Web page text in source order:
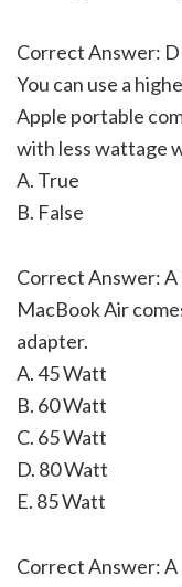
Correct Answer:
You can use a
Apple portable
with less wattage
A. True
B. False
Correct Answer: A
MacBook Air
adapter.
A. 45 Watt
B. 60 Watt
C. 65 Watt
D. 80 Watt
E. 85 Watt
Correct Answer: A